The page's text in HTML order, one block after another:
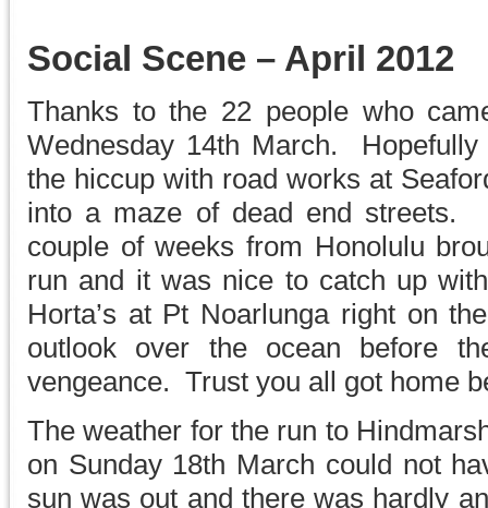
Social Scene – April 2012
Thanks to the 22 people who
Wednesday 14th March.
the hiccup with road works at
into a maze of dead end
couple of weeks from Honolulu
run and it was nice to catch up
Horta’s at Pt Noarlunga right on
outlook over the ocean before
vengeance. Trust you all got home
The weather for the run to
on Sunday 18th March could not
sun was out and there was hardly